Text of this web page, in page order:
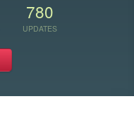
780
UPDATES